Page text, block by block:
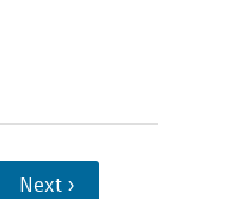
Next ›